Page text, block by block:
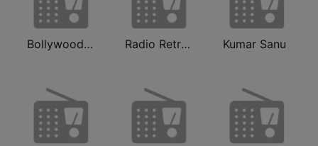
Bollywood Gaane Purane Radio Retro Bollywood 90s Kumar Sanu